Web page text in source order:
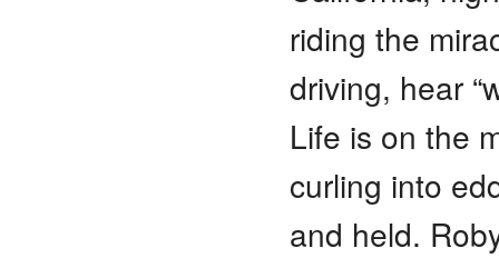
riding the
driving, hear
Life is on the
curling into
and held.